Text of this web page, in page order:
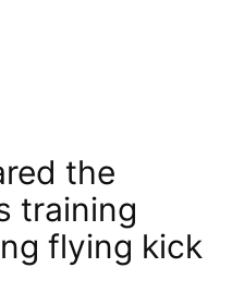
the
training
flying kick